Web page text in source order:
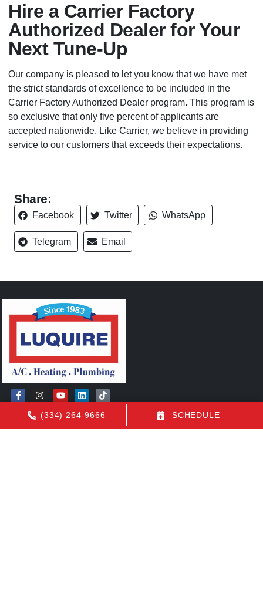
Hire a Carrier Factory
Authorized Dealer for Your
Next Tune-Up
Our company is pleased to let you know that we have met
the strict standards of excellence to be included in the
Carrier Factory Authorized Dealer program. This program is
so exclusive that only five percent of applicants are
accepted nationwide. Like Carrier, we believe in providing
service to our customers that exceeds their expectations.
Share:
Facebook Twitter WhatsApp
Telegram Email
Quick Links
(334) 264-9666 SCHEDULE